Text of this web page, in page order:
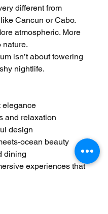
different from
Cancun or Cabo.
atmospheric. More
nature.
isn’t about towering
nightlife.
elegance
and relaxation
design
ocean beauty
dining
experiences that